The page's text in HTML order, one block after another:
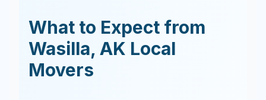
What to Expect from
Wasilla, AK Local
Movers